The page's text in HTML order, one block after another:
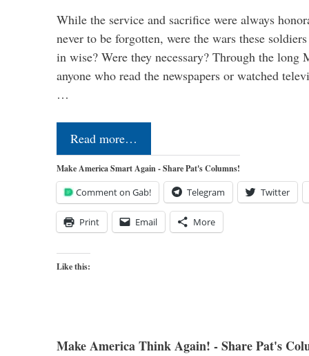
While the service and sacrifice were always
never to be forgotten, were the wars these
in wise? Were they necessary? Through the long
anyone who read the newspapers or watched
…
Read more…
Make America Smart Again - Share Pat's Columns!
Comment on Gab! Telegram Twitter
Print Email More
Like this:
Make America Think Again! - Share Pat's